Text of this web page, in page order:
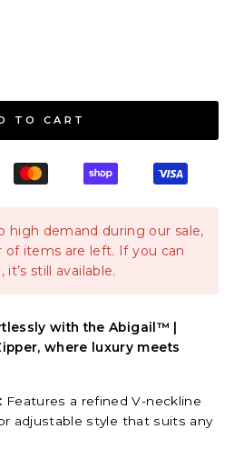
TO CART
high demand during our sale,
items are left. If you can
, it’s still available.
with the Abigail™ |
where luxury meets
Features a refined V-neckline
adjustable style that suits any